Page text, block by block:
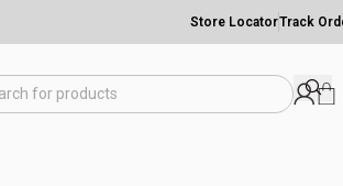
Store LocatorTrack